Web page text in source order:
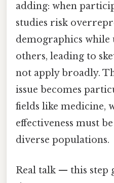
adding: when
studies risk
demographics
others, leading to
not apply broadly.
issue becomes
fields like medicine,
effectiveness must
diverse populations.
Real talk — this step